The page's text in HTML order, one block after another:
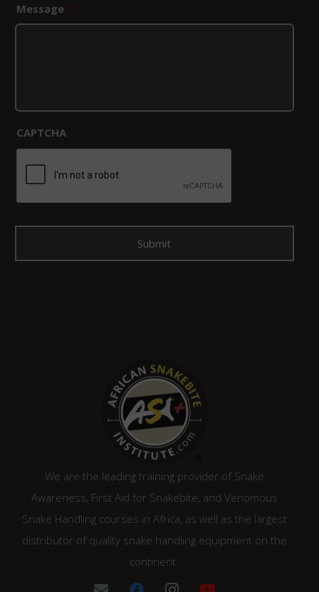
Message *
CAPTCHA
We are the leading training provider of Snake
Awareness, First Aid for Snakebite, and Venomous
Snake Handling courses in Africa, as well as the largest
distributor of quality snake handling equipment on the
continent.